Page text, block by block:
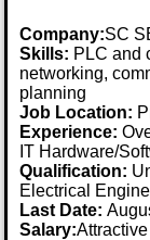
Company:SC
Skills: PLC and
networking,
planning
Job Location:
Experience:
IT Hardware/
Qualification:
Electrical
Last Date:
Salary: